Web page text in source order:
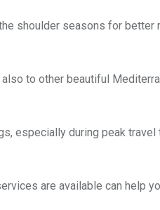
shoulder seasons for better
to other beautiful
especially during peak travel
are available can help